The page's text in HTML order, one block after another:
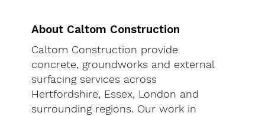
About Caltom Construction
Caltom Construction provide
concrete, groundworks and external
surfacing services across
Hertfordshire, Essex, London and
surrounding regions. Our work in